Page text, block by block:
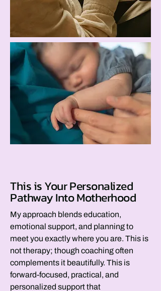
This is Your Personalized
Pathway Into Motherhood
My approach blends education,
emotional support, and planning to
meet you exactly where you are. This is
not therapy; though coaching often
complements it beautifully. This is
forward-focused, practical, and
personalized support that